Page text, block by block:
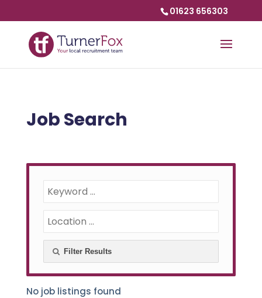
01623 656303
Job Search
Filter Results
No job listings found